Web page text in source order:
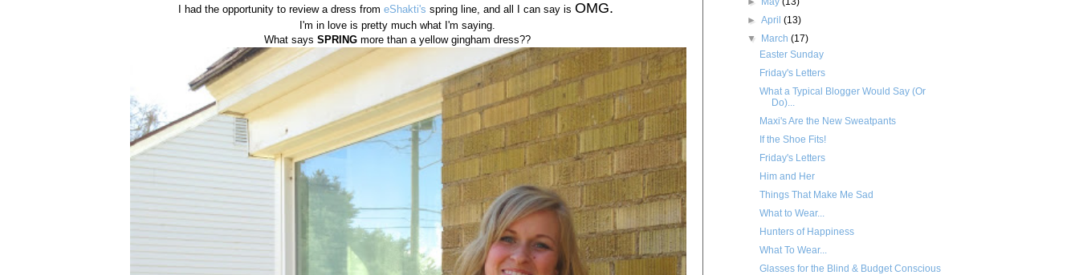
I had the opportunity to review a dress from eShakti's spring line, and all I can say is OMG.
I'm in love is pretty much what I'm saying.
What saysSPRING more than a yellow gingham dress??
►April(13)
▼ March(17)
Easter Sunday
Friday's Letters
What a Typical Blogger Would Say (Or
Do)...
Maxi's Are the New Sweatpants
If the Shoe Fits!
Friday's Letters
Him and Her
Things That Make Me Sad
What to Wear...
Hunters of Happiness
What To Wear...
Glasses for the Blind & Budget Conscious